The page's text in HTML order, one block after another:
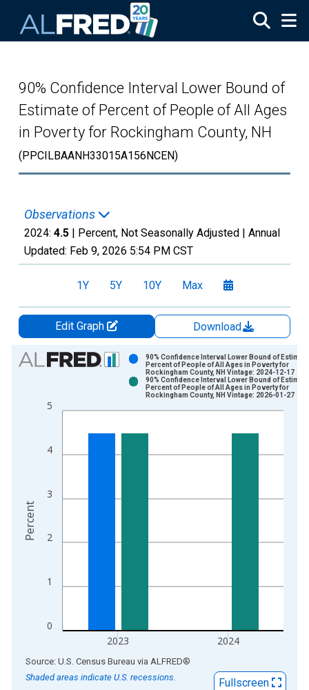
90% Confidence Interval Lower Bound of
Estimate of Percent of People of All Ages
in Poverty for Rockingham County, NH
(PPCILBAANH33015A156NCEN)
Observations
2024: 4.5 | Percent, Not Seasonally Adjusted | Annual
Updated: Feb 9, 2026 5:54 PM CST
1Y 5Y 10Y Max
Edit Graph
Download
Chart
Bar chart with 2 data series.
The chart has 1 X axis displaying xAxis. Data ranges from
0
1
2
3
4
5
2023 2024
90% Confidence Interval Lower Bound of
Percent of People of All Ages in Poverty for
Rockingham County, NH Vintage: 2024-12-17
90% Confidence Interval Lower Bound of
Percent of People of All Ages in Poverty for
Rockingham County, NH Vintage: 2026-01-27
Percent
End of interactive chart.
Source: U.S. Census Bureau via ALFRED®
Shaded areas indicate U.S. recessions.
Fullscreen